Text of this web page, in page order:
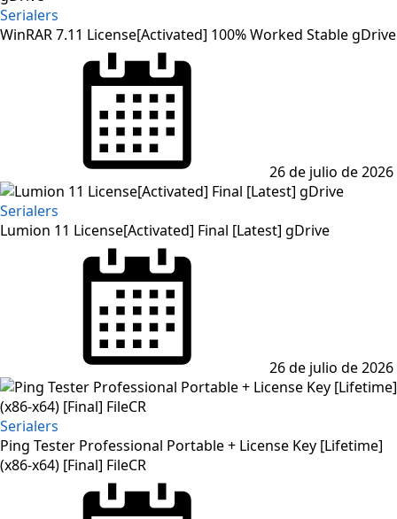
Serialers
WinRAR 7.11 License[Activated] 100% Worked Stable gDrive
26 de julio de 2026
Serialers
Lumion 11 License[Activated] Final [Latest] gDrive
26 de julio de 2026
Serialers
Ping Tester Professional Portable + License Key [Lifetime]
(x86-x64) [Final] FileCR